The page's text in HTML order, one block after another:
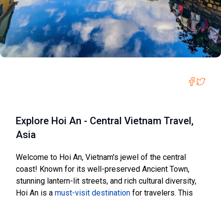
Explore Hoi An - Central Vietnam Travel,
Asia
Welcome to Hoi An, Vietnam's jewel of the central
coast! Known for its well-preserved Ancient Town,
stunning lantern-lit streets, and rich cultural diversity,
Hoi An is a must-visit destination for travelers. This